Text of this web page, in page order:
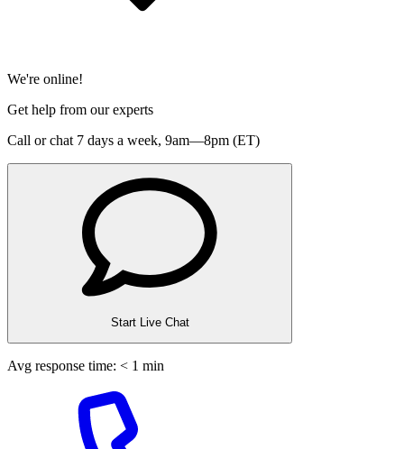
We're online!
Get help from our experts
Call or chat 7 days a week, 9am—8pm (ET)
Start Live Chat
Avg response time: < 1 min